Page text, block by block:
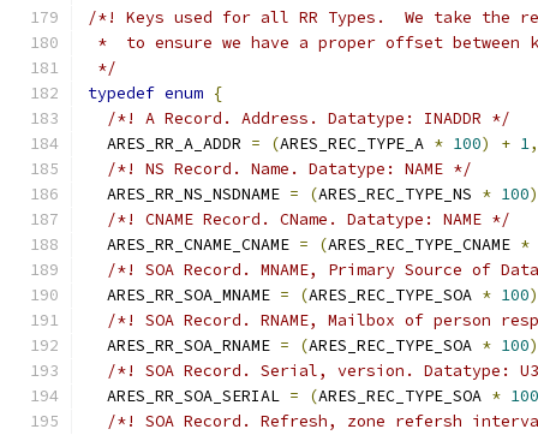
/*! Keys used for all RR Types.  We take the
*  to ensure we have a proper offset between
*/
typedef enum {
/*! A Record. Address. Datatype: INADDR */
  ARES_RR_A_ADDR
= (ARES_REC_TYPE_A * 100) + 1,
/*! NS Record. Name. Datatype: NAME */
  ARES_RR_NS_NSDNAME
= (ARES_REC_TYPE_NS * 100)
/*! CNAME Record. CName. Datatype: NAME */
  ARES_RR_CNAME_CNAME
= (ARES_REC_TYPE_CNAME *
/*! SOA Record. MNAME, Primary Source of
  ARES_RR_SOA_MNAME
= (ARES_REC_TYPE_SOA * 100)
/*! SOA Record. RNAME, Mailbox of person
  ARES_RR_SOA_RNAME
= (ARES_REC_TYPE_SOA * 100)
/*! SOA Record. Serial, version. Datatype:
  ARES_RR_SOA_SERIAL
= (ARES_REC_TYPE_SOA * 100
/*! SOA Record. Refresh, zone refersh